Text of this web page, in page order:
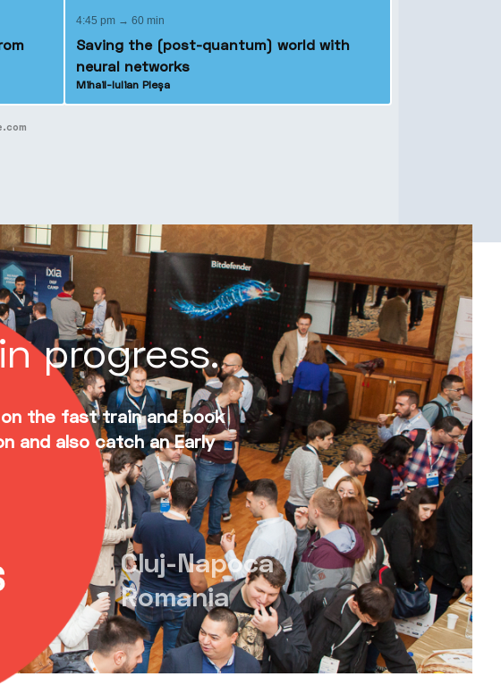
4:45 pm → 60 min
Saving the (post-quantum) world with
neural networks
Mihail-Iulian Pleșa
progress.
the fast train and book
and also catch an Early
Cluj-Napoca
Romania